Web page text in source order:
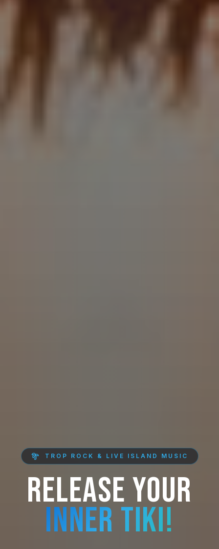
TROP ROCK & LIVE ISLAND MUSIC
RELEASE YOUR
INNER TIKI!